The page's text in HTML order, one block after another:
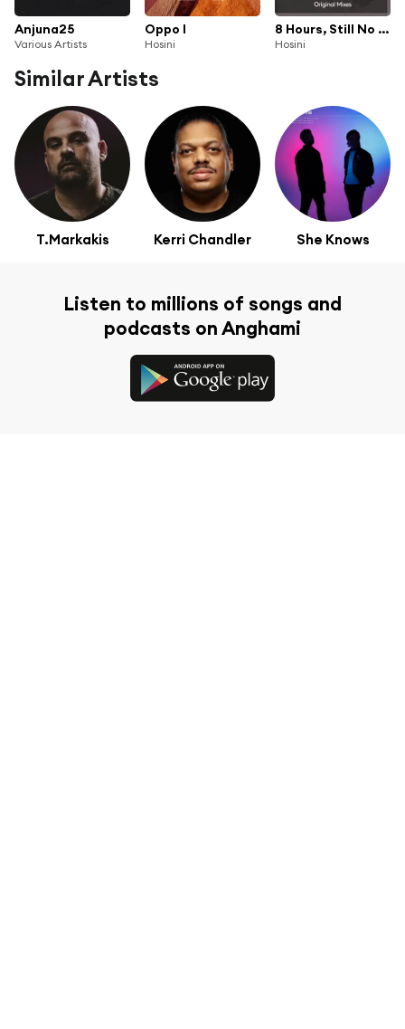
Anjuna25
Various Artists
Oppo I
Hosini
8 Hours, Still No Rain EP
Hosini
Similar Artists
T.Markakis Kerri Chandler She Knows
Listen to millions of songs and
podcasts on Anghami